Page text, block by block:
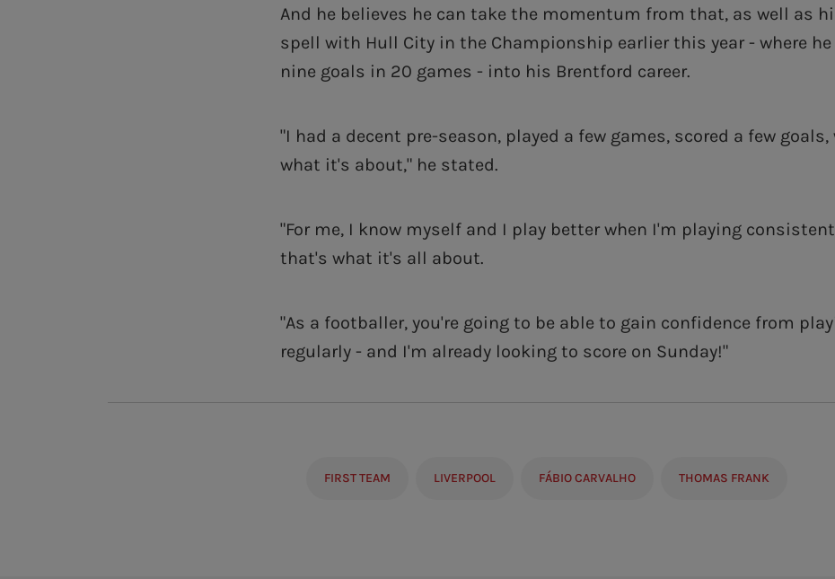
And he believes he can take the momentum from that, as well as
spell with Hull City in the Championship earlier this year - where he
nine goals in 20 games - into his Brentford career.
"I had a decent pre-season, played a few games, scored a few
what it's about," he stated.
"For me, I know myself and I play better when I'm playing
that's what it's all about.
"As a footballer, you're going to be able to gain confidence from
regularly - and I'm already looking to score on Sunday!"
FIRST TEAM LIVERPOOL FÁBIO CARVALHO THOMAS FRANK